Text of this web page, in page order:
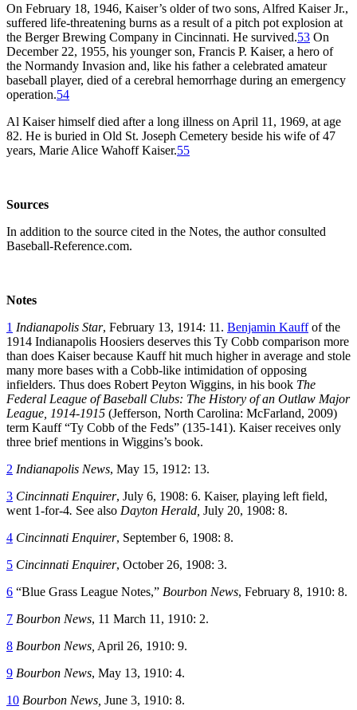
On February 18, 1946, Kaiser’s older of two sons, Alfred Kaiser Jr.,
suffered life-threatening burns as a result of a pitch pot explosion at
the Berger Brewing Company in Cincinnati. He survived.53 On
December 22, 1955, his younger son, Francis P. Kaiser, a hero of
the Normandy Invasion and, like his father a celebrated amateur
baseball player, died of a cerebral hemorrhage during an emergency
operation.54
Al Kaiser himself died after a long illness on April 11, 1969, at age
82. He is buried in Old St. Joseph Cemetery beside his wife of 47
years, Marie Alice Wahoff Kaiser.55
Sources
In addition to the source cited in the Notes, the author consulted
Baseball-Reference.com.
Notes
1 Indianapolis Star, February 13, 1914: 11. Benjamin Kauffof the
1914 Indianapolis Hoosiers deserves this Ty Cobb comparison more
than does Kaiser because Kauff hit much higher in average and stole
many more bases with a Cobb-like intimidation of opposing
infielders. Thus does Robert Peyton Wiggins, in his book The
Federal League of Baseball Clubs: The History of an Outlaw Major
League, 1914-1915 (Jefferson, North Carolina: McFarland, 2009)
term Kauff “Ty Cobb of the Feds” (135-141). Kaiser receives only
three brief mentions in Wiggins’s book.
2 Indianapolis News, May 15, 1912: 13.
3 Cincinnati Enquirer, July 6, 1908: 6. Kaiser, playing left field,
went 1-for-4. See also Dayton Herald, July 20, 1908: 8.
4 Cincinnati Enquirer, September 6, 1908: 8.
5 Cincinnati Enquirer, October 26, 1908: 3.
6 “Blue Grass League Notes,” Bourbon News, February 8, 1910: 8.
7 Bourbon News, 11 March 11, 1910: 2.
8 Bourbon News, April 26, 1910: 9.
9 Bourbon News, May 13, 1910: 4.
10 Bourbon News, June 3, 1910: 8.